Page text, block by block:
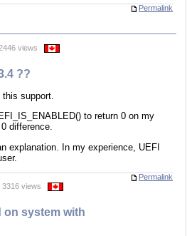
Permalink
views
??
support.
to return 0 on my
difference.
explanation. In my experience, UEFI
Permalink
3316 views
on system with